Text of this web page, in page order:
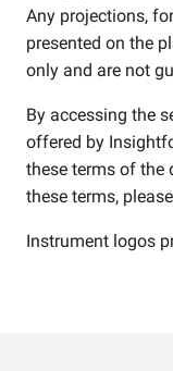
Any projections,
presented on the
only and are not
By accessing the
offered by
these terms of the
these terms,
Instrument logos